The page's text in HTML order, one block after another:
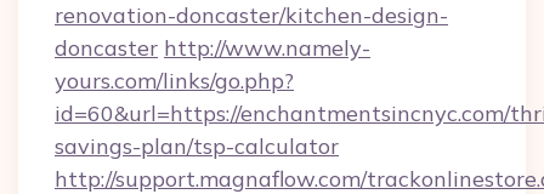
renovation-doncaster/kitchen-design-
doncaster http://www.namely-
yours.com/links/go.php?
id=60&url=https://enchantmentsincnyc.com/
savings-plan/tsp-calculator
http://support.magnaflow.com/